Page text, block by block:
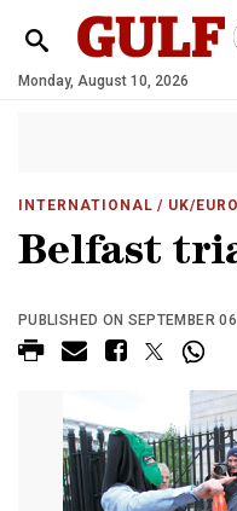
Monday, August 10, 2026
INTERNATIONAL / UK/
Belfast
PUBLISHED ON SEPTEMBER